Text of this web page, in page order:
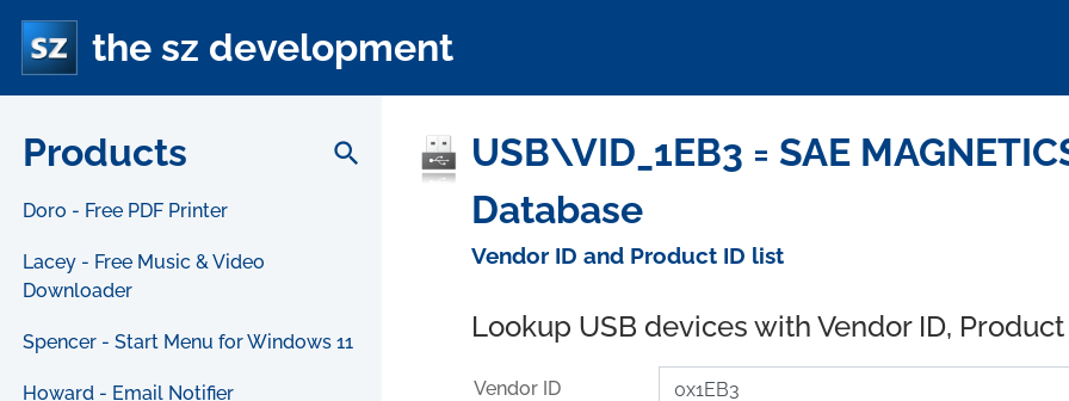
the sz development
Products search
Doro - Free PDF Printer
Lacey - Free Music & Video
Downloader
Spencer - Start Menu for Windows 11
Howard - Email Notifier
USB\VID_1EB3 = SAE
Database
Vendor ID and Product ID list
Lookup USB devices with Vendor ID,
Vendor ID